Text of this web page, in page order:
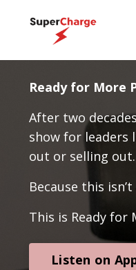
Ready for More
After two
show for
out or selling out.
Because this
This is Ready for
Listen on